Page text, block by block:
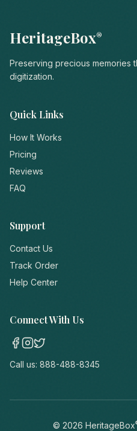
HeritageBox®
Preserving precious memories
digitization.
Quick Links
How It Works
Pricing
Reviews
FAQ
Support
Contact Us
Track Order
Help Center
Connect With Us
Call us: 888-488-8345
© 2026 HeritageBox